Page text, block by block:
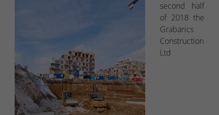
second half
of 2018 the
Grabarics
Construction
Ltd